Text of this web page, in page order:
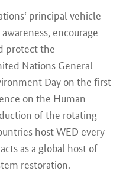
principal vehicle
encourage
protect the
Nations General
Day on the first
on the Human
of the rotating
host WED every
as a global host of
restoration.